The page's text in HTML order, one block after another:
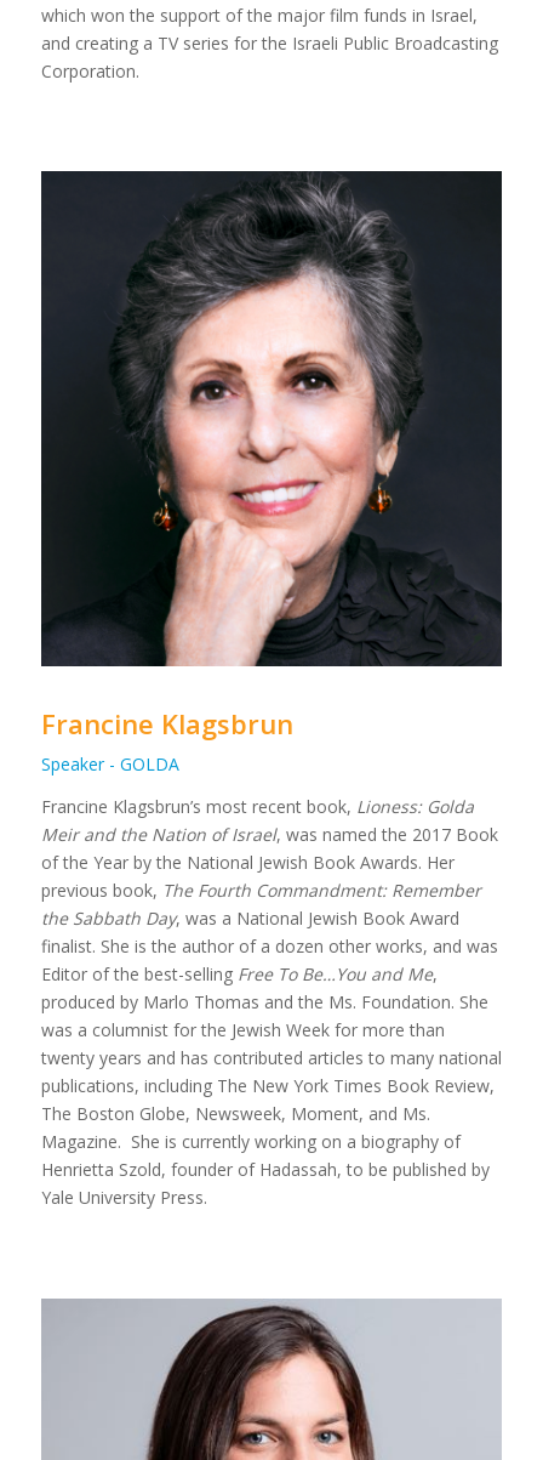
which won the support of the major film funds in Israel,
and creating a TV series for the Israeli Public Broadcasting
Corporation.
Francine Klagsbrun
Speaker - GOLDA
Francine Klagsbrun’s most recent book, Lioness: Golda
Meir and the Nation of Israel, was named the 2017 Book
of the Year by the National Jewish Book Awards. Her
previous book, The Fourth Commandment: Remember
the Sabbath Day, was a National Jewish Book Award
finalist. She is the author of a dozen other works, and was
Editor of the best-selling Free To Be…You and Me,
produced by Marlo Thomas and the Ms. Foundation. She
was a columnist for the Jewish Week for more than
twenty years and has contributed articles to many national
publications, including The New York Times Book Review,
The Boston Globe, Newsweek, Moment, and Ms.
Magazine. She is currently working on a biography of
Henrietta Szold, founder of Hadassah, to be published by
Yale University Press.